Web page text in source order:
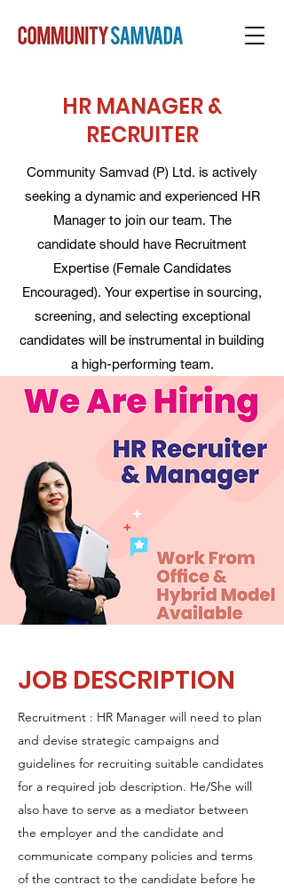
HR MANAGER &
RECRUITER
Community Samvad (P) Ltd. is actively
seeking a dynamic and experienced HR
Manager to join our team. The
candidate should have Recruitment
Expertise (Female Candidates
Encouraged). Your expertise in sourcing,
screening, and selecting exceptional
candidates will be instrumental in building
a high-performing team.
JOB DESCRIPTION
Recruitment : HR Manager will need to plan
and devise strategic campaigns and
guidelines for recruiting suitable candidates
for a required job description. He/She will
also have to serve as a mediator between
the employer and the candidate and
communicate company policies and terms
of the contract to the candidate before he